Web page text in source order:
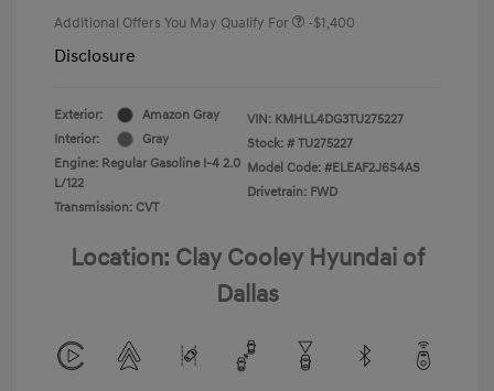
Additional Offers You May Qualify For -$1,400
Disclosure
Exterior:
Amazon Gray
Interior:
Gray
Engine: Regular Gasoline I-4 2.0
L/122
Transmission: CVT
VIN: KMHLL4DG3TU275227
Stock: # TU275227
Model Code: #ELEAF2J6S4AS
Drivetrain: FWD
Location: Clay Cooley Hyundai of
Dallas